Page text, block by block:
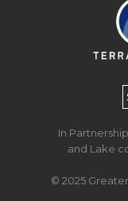
In
and Lake
© 2025